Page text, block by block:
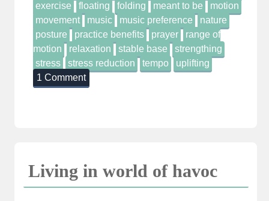
exercise
floating folding meant to be
motion
movement
music music preference
nature
posture
practice benefits prayer
range of
motion
relaxation stable base
strengthing
stress
stress reduction tempo
uplifting
1 Comment
Living in world of havoc